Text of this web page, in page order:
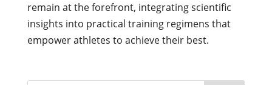
remain at the forefront, integrating scientific
insights into practical training regimens that
empower athletes to achieve their best.